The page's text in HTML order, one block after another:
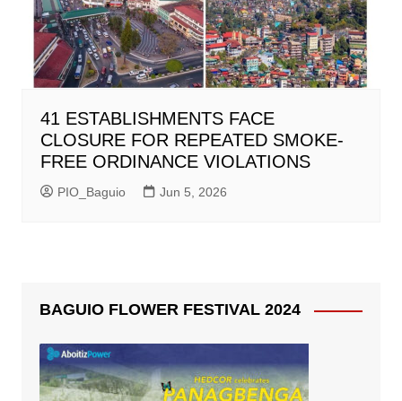
41 ESTABLISHMENTS FACE
CLOSURE FOR REPEATED SMOKE-
FREE ORDINANCE VIOLATIONS
PIO_Baguio Jun 5, 2026
BAGUIO FLOWER FESTIVAL 2024